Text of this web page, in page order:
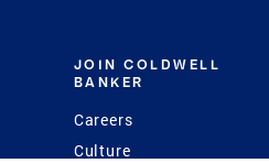
JOIN COLDWELL
BANKER
Careers
Culture